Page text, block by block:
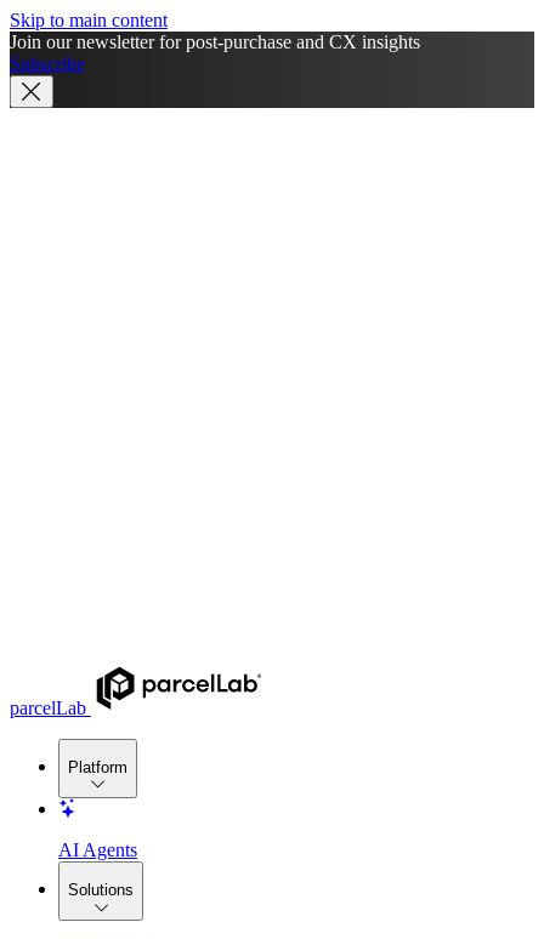
Skip to main content
Join our newsletter for post-purchase and CX insights
Subscribe
parcelLab
Platform
AI Agents
Solutions